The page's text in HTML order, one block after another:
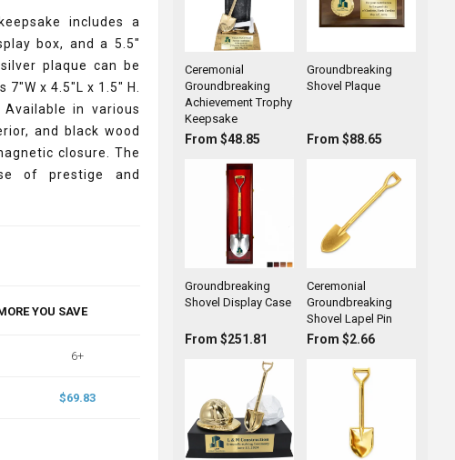
includes a
box, and a 5.5"
plaque can be
x 4.5"L x 1.5" H.
in various
and black wood
closure. The
of prestige and
YOU SAVE
6+
$69.83
Ceremonial
Groundbreaking
Achievement Trophy
Keepsake
From $48.85
Groundbreaking
Shovel Plaque
From $88.65
Groundbreaking
Shovel Display Case
From $251.81
Ceremonial
Groundbreaking
Shovel Lapel Pin
From $2.66